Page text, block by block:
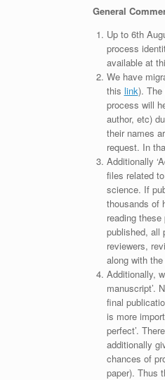
General
Up to 6th
process
available at
We have
this link). The
process will
author, etc)
their names
request. In
Additionally
files related
science. If
thousands of
reading
published, all
reviewers,
along with
Additionally,
manuscript’.
final
is more
perfect’.
additionally
chances of
paper). Thus